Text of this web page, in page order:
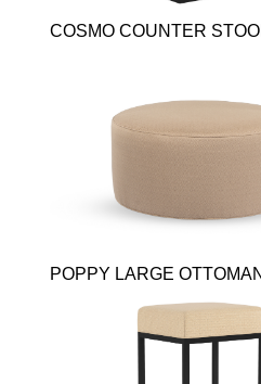
COSMO COUNTER
POPPY LARGE